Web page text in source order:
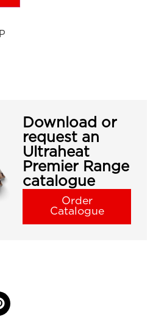
Download or
request an
Ultraheat
Premier Range
catalogue
Order
Catalogue